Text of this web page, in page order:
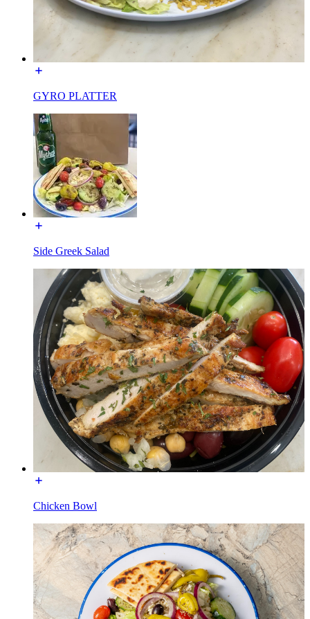
GYRO PLATTER
Side Greek Salad
Chicken Bowl